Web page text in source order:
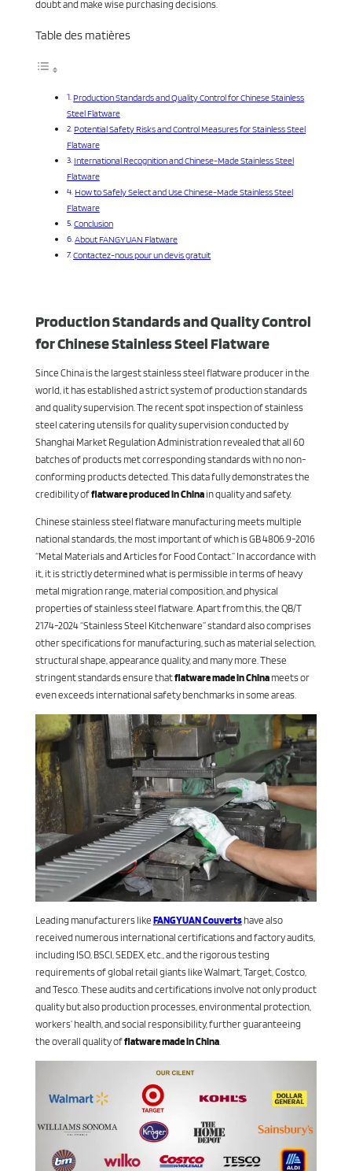
doubt and make wise purchasing decisions.
Table des matières
Production Standards and Quality Control for Chinese Stainless
Steel Flatware
Potential Safety Risks and Control Measures for Stainless Steel
Flatware
International Recognition and Chinese-Made Stainless Steel
Flatware
How to Safely Select and Use Chinese-Made Stainless Steel
Flatware
Conclusion
About FANGYUAN Flatware
Contactez-nous pour un devis gratuit
Production Standards and Quality Control
for Chinese Stainless Steel Flatware
Since China is the largest stainless steel flatware producer in the
world, it has established a strict system of production standards
and quality supervision. The recent spot inspection of stainless
steel catering utensils for quality supervision conducted by
Shanghai Market Regulation Administration revealed that all 60
batches of products met corresponding standards with no non-
conforming products detected. This data fully demonstrates the
credibility offlatware produced in Chinain quality and safety.
Chinese stainless steel flatware manufacturing meets multiple
national standards, the most important of which is GB 4806.9-2016
“Metal Materials and Articles for Food Contact.” In accordance with
it, it is strictly determined what is permissible in terms of heavy
metal migration range, material composition, and physical
properties of stainless steel flatware. Apart from this, the QB/T
2174-2024 “Stainless Steel Kitchenware” standard also comprises
other specifications for manufacturing, such as material selection,
structural shape, appearance quality, and many more. These
stringent standards ensure thatflatware made in Chinameets or
even exceeds international safety benchmarks in some areas.
Leading manufacturers like FANGYUAN Couvertshave also
received numerous international certifications and factory audits,
including ISO, BSCI, SEDEX, etc., and the rigorous testing
requirements of global retail giants like Walmart, Target, Costco,
and Tesco. These audits and certifications involve not only product
quality but also production processes, environmental protection,
workers’ health, and social responsibility, further guaranteeing
the overall quality offlatware made in China.